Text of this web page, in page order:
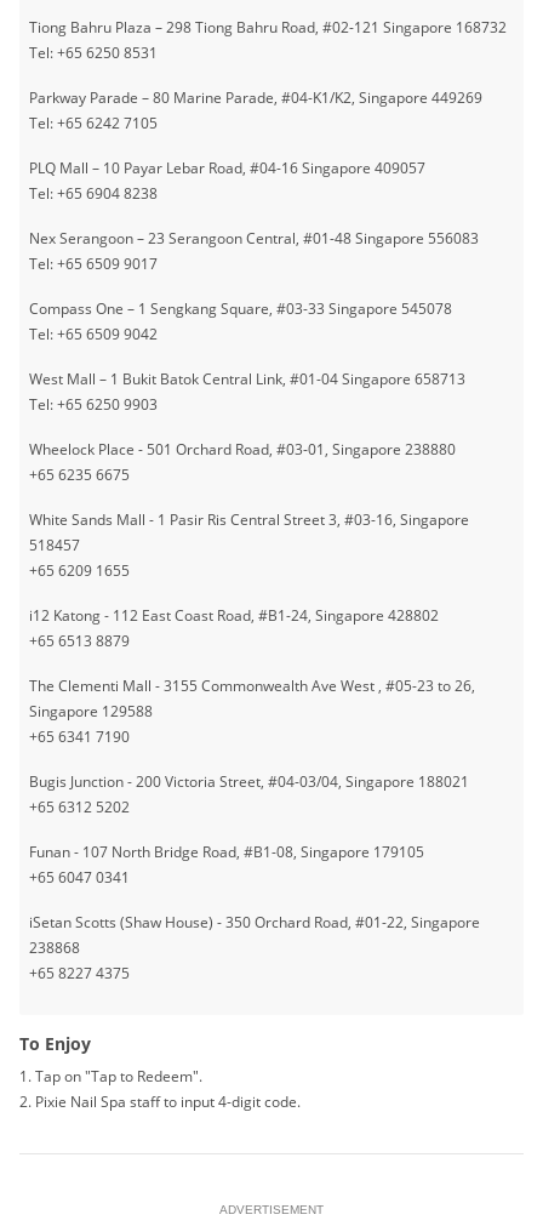
Tiong Bahru Plaza – 298 Tiong Bahru Road, #02-121 Singapore 168732
Tel: +65 6250 8531
Parkway Parade – 80 Marine Parade, #04-K1/K2, Singapore 449269
Tel: +65 6242 7105
PLQ Mall – 10 Payar Lebar Road, #04-16 Singapore 409057
Tel: +65 6904 8238
Nex Serangoon – 23 Serangoon Central, #01-48 Singapore 556083
Tel: +65 6509 9017
Compass One – 1 Sengkang Square, #03-33 Singapore 545078
Tel: +65 6509 9042
West Mall – 1 Bukit Batok Central Link, #01-04 Singapore 658713
Tel: +65 6250 9903
Wheelock Place - 501 Orchard Road, #03-01, Singapore 238880
+65 6235 6675
White Sands Mall - 1 Pasir Ris Central Street 3, #03-16, Singapore
518457
+65 6209 1655
i12 Katong - 112 East Coast Road, #B1-24, Singapore 428802
+65 6513 8879
The Clementi Mall - 3155 Commonwealth Ave West , #05-23 to 26,
Singapore 129588
+65 6341 7190
Bugis Junction - 200 Victoria Street, #04-03/04, Singapore 188021
+65 6312 5202
Funan - 107 North Bridge Road, #B1-08, Singapore 179105
+65 6047 0341
iSetan Scotts (Shaw House) - 350 Orchard Road, #01-22, Singapore
238868
+65 8227 4375
To Enjoy
1. Tap on "Tap to Redeem".
2. Pixie Nail Spa staff to input 4-digit code.
ADVERTISEMENT